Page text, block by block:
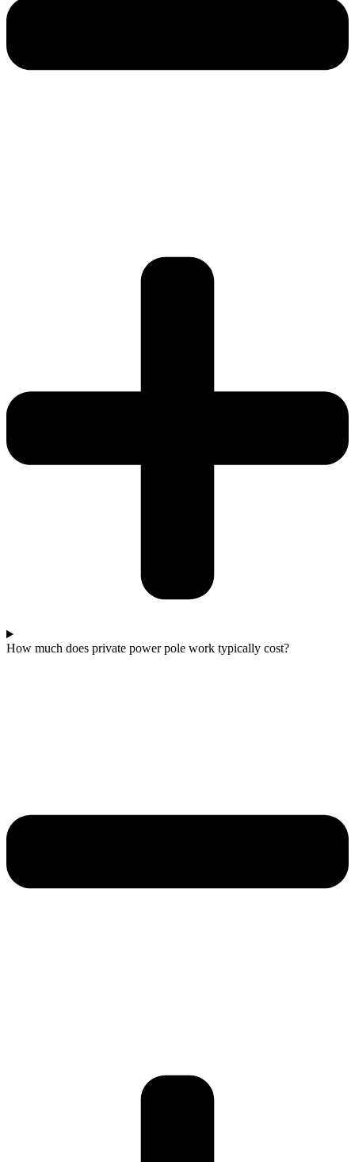
How much does private power pole work typically cost?